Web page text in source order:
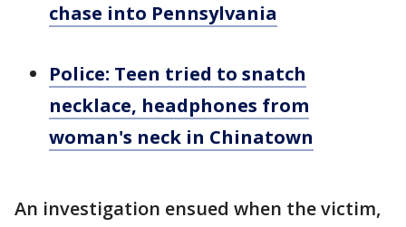
chase into Pennsylvania
Police: Teen tried to snatch
necklace, headphones from
woman's neck in Chinatown
An investigation ensued when the victim,